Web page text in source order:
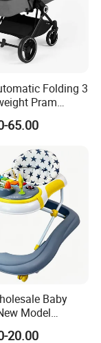
Folding 3
Pram
Carriage
Stroller
65.00
Baby
Model
Walker
20.00